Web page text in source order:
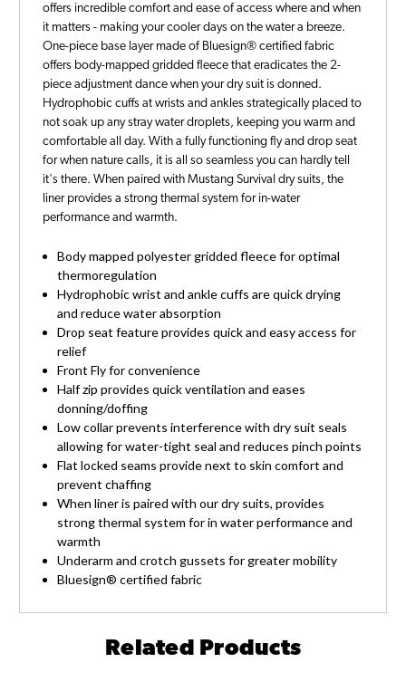
offers incredible comfort and ease of access where and when
it matters - making your cooler days on the water a breeze.
One-piece base layer made of Bluesign® certified fabric
offers body-mapped gridded fleece that eradicates the 2-
piece adjustment dance when your dry suit is donned.
Hydrophobic cuffs at wrists and ankles strategically placed to
not soak up any stray water droplets, keeping you warm and
comfortable all day. With a fully functioning fly and drop seat
for when nature calls, it is all so seamless you can hardly tell
it's there. When paired with Mustang Survival dry suits, the
liner provides a strong thermal system for in-water
performance and warmth.
Body mapped polyester gridded fleece for optimal
thermoregulation
Hydrophobic wrist and ankle cuffs are quick drying
and reduce water absorption
Drop seat feature provides quick and easy access for
relief
Front Fly for convenience
Half zip provides quick ventilation and eases
donning/doffing
Low collar prevents interference with dry suit seals
allowing for water-tight seal and reduces pinch points
Flat locked seams provide next to skin comfort and
prevent chaffing
When liner is paired with our dry suits, provides
strong thermal system for in water performance and
warmth
Underarm and crotch gussets for greater mobility
Bluesign® certified fabric
Related Products